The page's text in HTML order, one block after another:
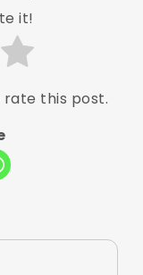
it!
rate this post.